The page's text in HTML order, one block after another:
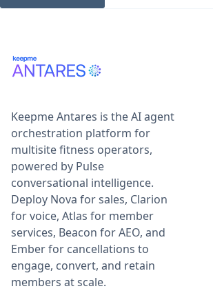
Keepme Antares is the AI agent
orchestration platform for
multisite fitness operators,
powered by Pulse
conversational intelligence.
Deploy Nova for sales, Clarion
for voice, Atlas for member
services, Beacon for AEO, and
Ember for cancellations to
engage, convert, and retain
members at scale.